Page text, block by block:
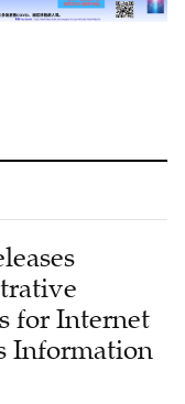
for Internet
Information